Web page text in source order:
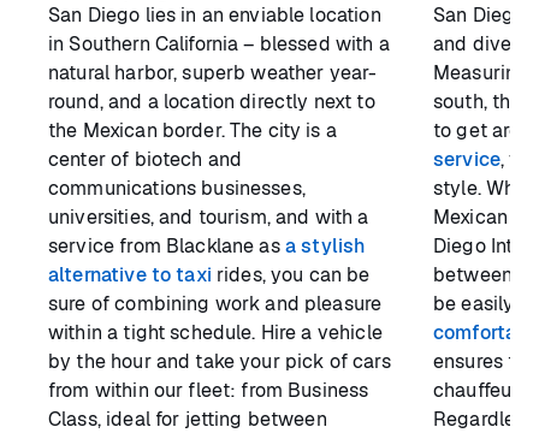
San Diego lies in an enviable location
in Southern California – blessed with a
natural harbor, superb weather year-
round, and a location directly next to
the Mexican border. The city is a
center of biotech and
communications businesses,
universities, and tourism, and with a
service from Blacklane asa stylish
alternative to taxi rides, you can be
sure of combining work and pleasure
within a tight schedule. Hire a vehicle
by the hour and take your pick of cars
from within our fleet: from Business
Class, ideal for jetting between
San Diego
and
Measuring
south, the
to get
service,
style.
Mexican
Diego
between
be easily
ensures
chauffeur